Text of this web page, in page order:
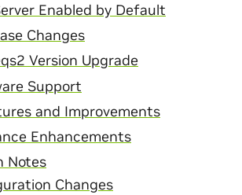
Enabled by Default
Changes
Version Upgrade
Support
and Improvements
Enhancements
Notes
Changes